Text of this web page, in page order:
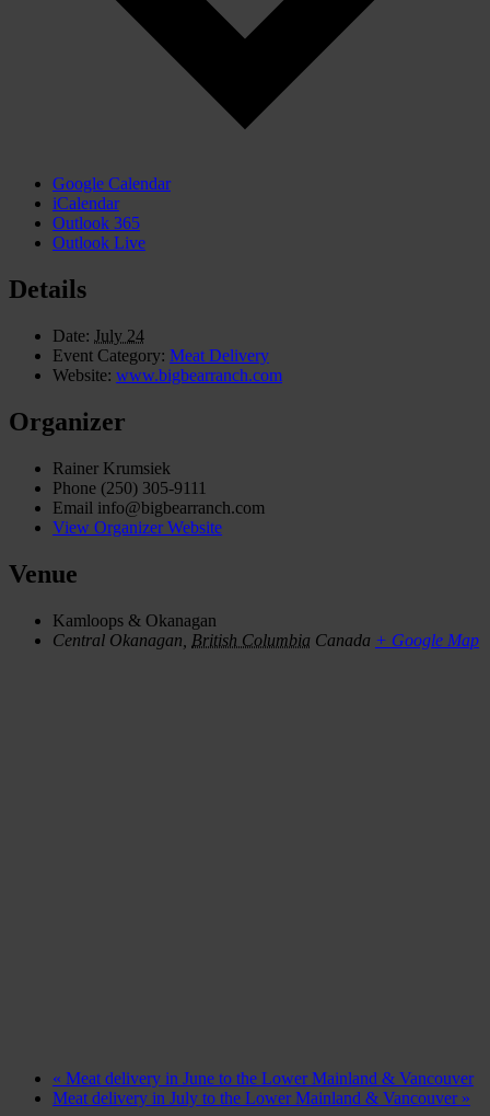
Google Calendar
iCalendar
Outlook 365
Outlook Live
Details
Date: July 24
Event Category: Meat Delivery
Website: www.bigbearranch.com
Organizer
Rainer Krumsiek
Phone (250) 305-9111
Email info@bigbearranch.com
View Organizer Website
Venue
Kamloops & Okanagan
Central Okanagan British Columbia Canada + Google Map
« Meat delivery in June to the Lower Mainland & Vancouver
Meat delivery in July to the Lower Mainland & Vancouver »